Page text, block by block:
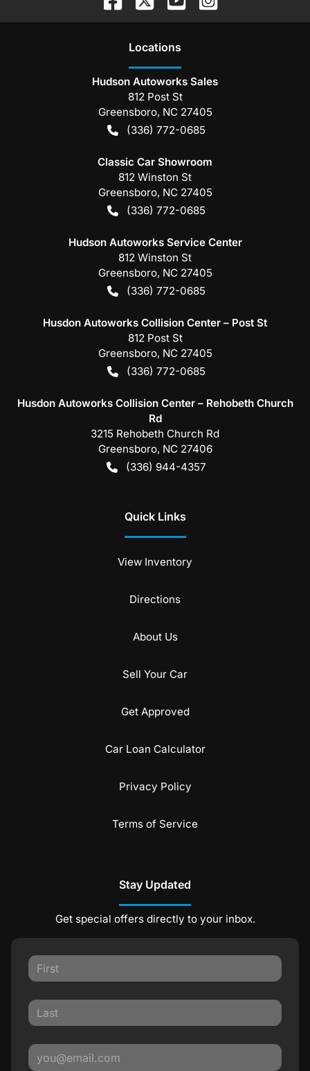
Locations
Hudson Autoworks Sales
812 Post St
Greensboro, NC 27405
(336) 772-0685
Classic Car Showroom
812 Winston St
Greensboro, NC 27405
(336) 772-0685
Hudson Autoworks Service Center
812 Winston St
Greensboro, NC 27405
(336) 772-0685
Husdon Autoworks Collision Center – Post St
812 Post St
Greensboro, NC 27405
(336) 772-0685
Husdon Autoworks Collision Center – Rehobeth Church
Rd
3215 Rehobeth Church Rd
Greensboro, NC 27406
(336) 944-4357
Quick Links
View Inventory
Directions
About Us
Sell Your Car
Get Approved
Car Loan Calculator
Privacy Policy
Terms of Service
Stay Updated
Get special offers directly to your inbox.